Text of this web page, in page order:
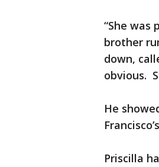
“She was
brother
down,
obvious.
He
Priscilla